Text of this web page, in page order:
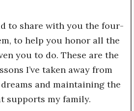
to share with you the four-
to help you honor all the
you to do. These are the
I’ve taken away from
and maintaining the
supports my family.